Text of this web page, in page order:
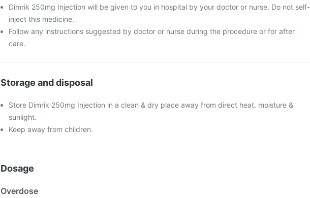
Dimrik 250mg Injection will be given to you in hospital by your doctor or nurse. Do not self-
inject this medicine.
Follow any instructions suggested by doctor or nurse during the procedure or for after
care.
Storage and disposal
Store Dimrik 250mg Injection in a clean & dry place away from direct heat, moisture &
sunlight.
Keep away from children.
Dosage
Overdose